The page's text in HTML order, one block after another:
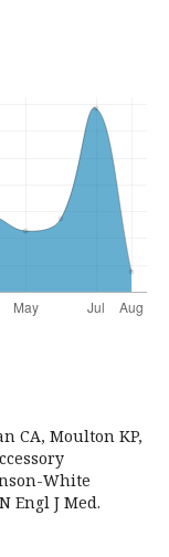
CA, Moulton KP,
White
Engl J Med.